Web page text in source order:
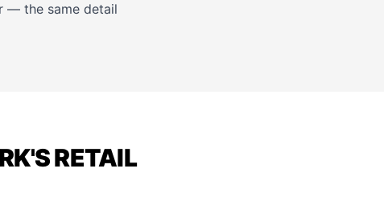
— the same detail
RETAIL